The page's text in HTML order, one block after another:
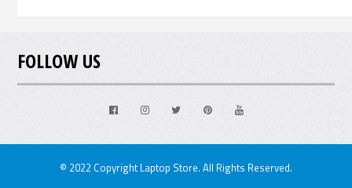
FOLLOW US
© 2022 Copyright Laptop Store. All Rights Reserved.